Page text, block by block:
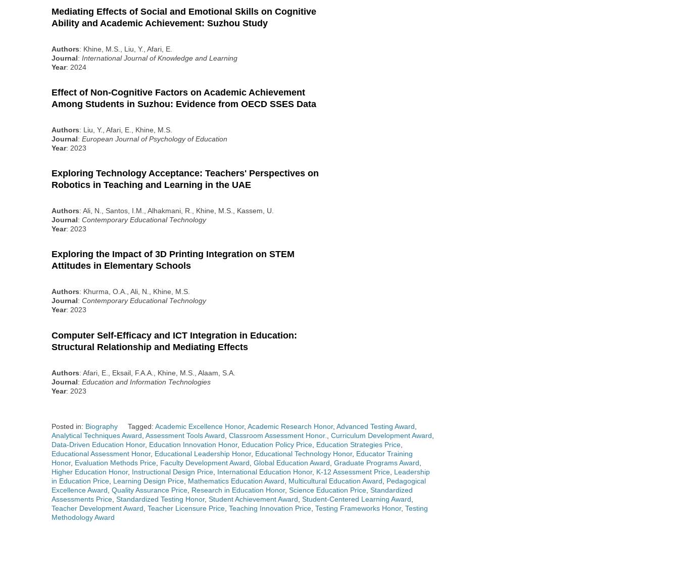
Mediating Effects of Social and Emotional Skills on Cognitive
Ability and Academic Achievement: Suzhou Study
Authors: Khine, M.S., Liu, Y., Afari, E.
Journal: International Journal of Knowledge and Learning
Year: 2024
Effect of Non-Cognitive Factors on Academic Achievement
Among Students in Suzhou: Evidence from OECD SSES Data
Authors: Liu, Y., Afari, E., Khine, M.S.
Journal: European Journal of Psychology of Education
Year: 2023
Exploring Technology Acceptance: Teachers' Perspectives on
Robotics in Teaching and Learning in the UAE
Authors: Ali, N., Santos, I.M., Alhakmani, R., Khine, M.S., Kassem, U.
Journal: Contemporary Educational Technology
Year: 2023
Exploring the Impact of 3D Printing Integration on STEM
Attitudes in Elementary Schools
Authors: Khurma, O.A., Ali, N., Khine, M.S.
Journal: Contemporary Educational Technology
Year: 2023
Computer Self-Efficacy and ICT Integration in Education:
Structural Relationship and Mediating Effects
Authors: Afari, E., Eksail, F.A.A., Khine, M.S., Alaam, S.A.
Journal: Education and Information Technologies
Year: 2023
Posted in: Biography Tagged: Academic Excellence Honor, Academic Research Honor, Advanced Testing Award
Analytical Techniques Award Assessment Tools Award Classroom Assessment Honor. Curriculum Development Award
Data-Driven Education Honor, Education Innovation Honor, Education Policy Price Education Strategies Price
Educational Assessment Honor, Educational Leadership Honor, Educational Technology Honor, Educator Training
Honor, Evaluation Methods Price Faculty Development Award Global Education Award Graduate Programs Award
Higher Education Honor, Instructional Design Price International Education Honor, K-12 Assessment Price Leadership
in Education Price Learning Design Price Mathematics Education Award Multicultural Education Award
Pedagogical
Excellence Award Quality Assurance Price Research in Education Honor, Science Education Price Standardized
Assessments Price Standardized Testing Honor, Student Achievement Award Student-Centered Learning Award
Teacher Development Award Teacher Licensure Price Teaching Innovation Price Testing Frameworks Honor, Testing
Methodology Award